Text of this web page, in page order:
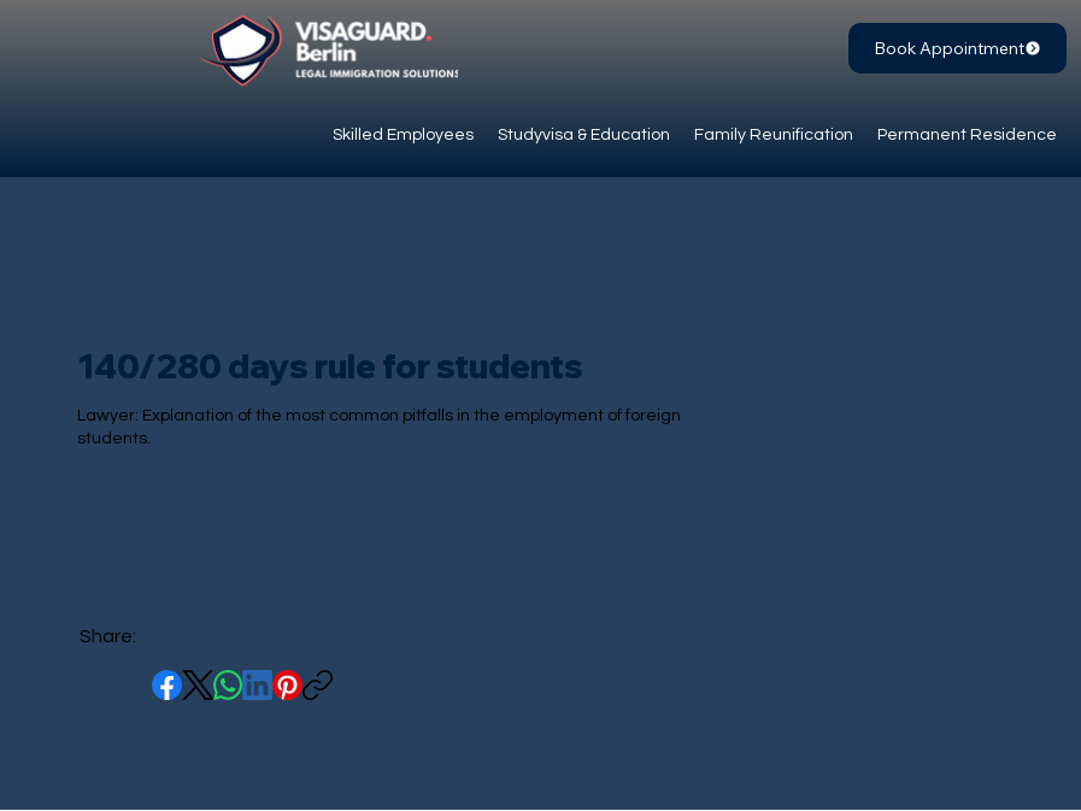
Skilled Employees Studyvisa & Education Family Reunification Permanent Residence
Book Appointment
140/280 days rule for students
Lawyer: Explanation of the most common pitfalls in the employment of foreign
students.
Share: